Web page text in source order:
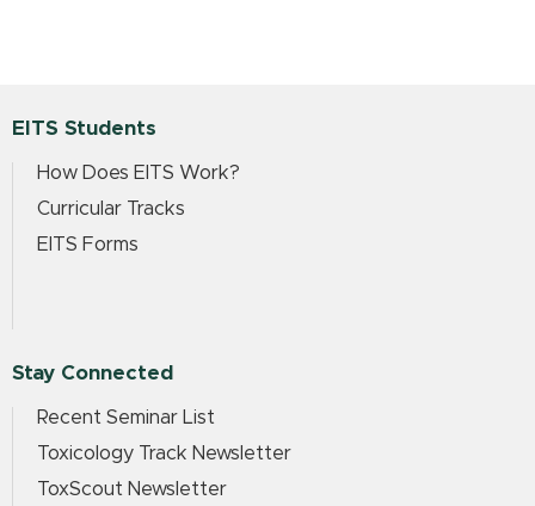
EITS Students
How Does EITS Work?
Curricular Tracks
EITS Forms
Stay Connected
Recent Seminar List
Toxicology Track Newsletter
ToxScout Newsletter